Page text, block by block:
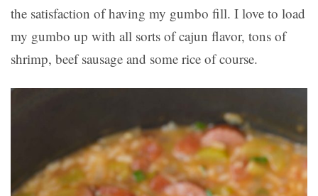
the satisfaction of having my gumbo fill. I love to load
my gumbo up with all sorts of cajun flavor, tons of
shrimp, beef sausage and some rice of course.